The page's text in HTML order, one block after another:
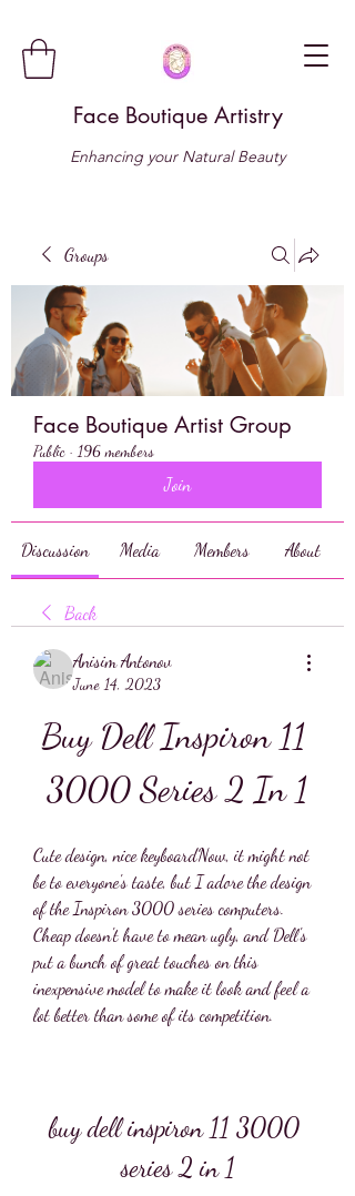
Face Boutique Artistry
Enhancing your Natural Beauty
Groups
Face Boutique Artist Group
Public · 196 members
Join
Discussion Media Members About
Back
Anisim Antonov
June 14, 2023
Buy Dell Inspiron 11
3000 Series 2 In 1
Cute design, nice keyboardNow, it might not
be to everyone's taste, but I adore the design
of the Inspiron 3000 series computers.
Cheap doesn't have to mean ugly, and Dell's
put a bunch of great touches on this
inexpensive model to make it look and feel a
lot better than some of its competition.
buy dell inspiron 11 3000
series 2 in 1